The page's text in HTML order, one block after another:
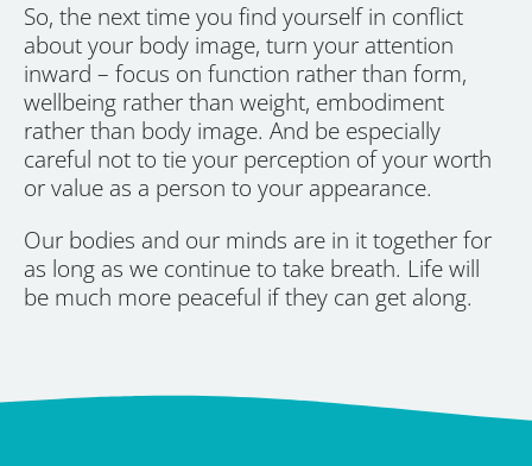
So, the next time you find yourself in conflict
about your body image, turn your attention
inward – focus on function rather than form,
wellbeing rather than weight, embodiment
rather than body image. And be especially
careful not to tie your perception of your worth
or value as a person to your appearance.
Our bodies and our minds are in it together for
as long as we continue to take breath. Life will
be much more peaceful if they can get along.